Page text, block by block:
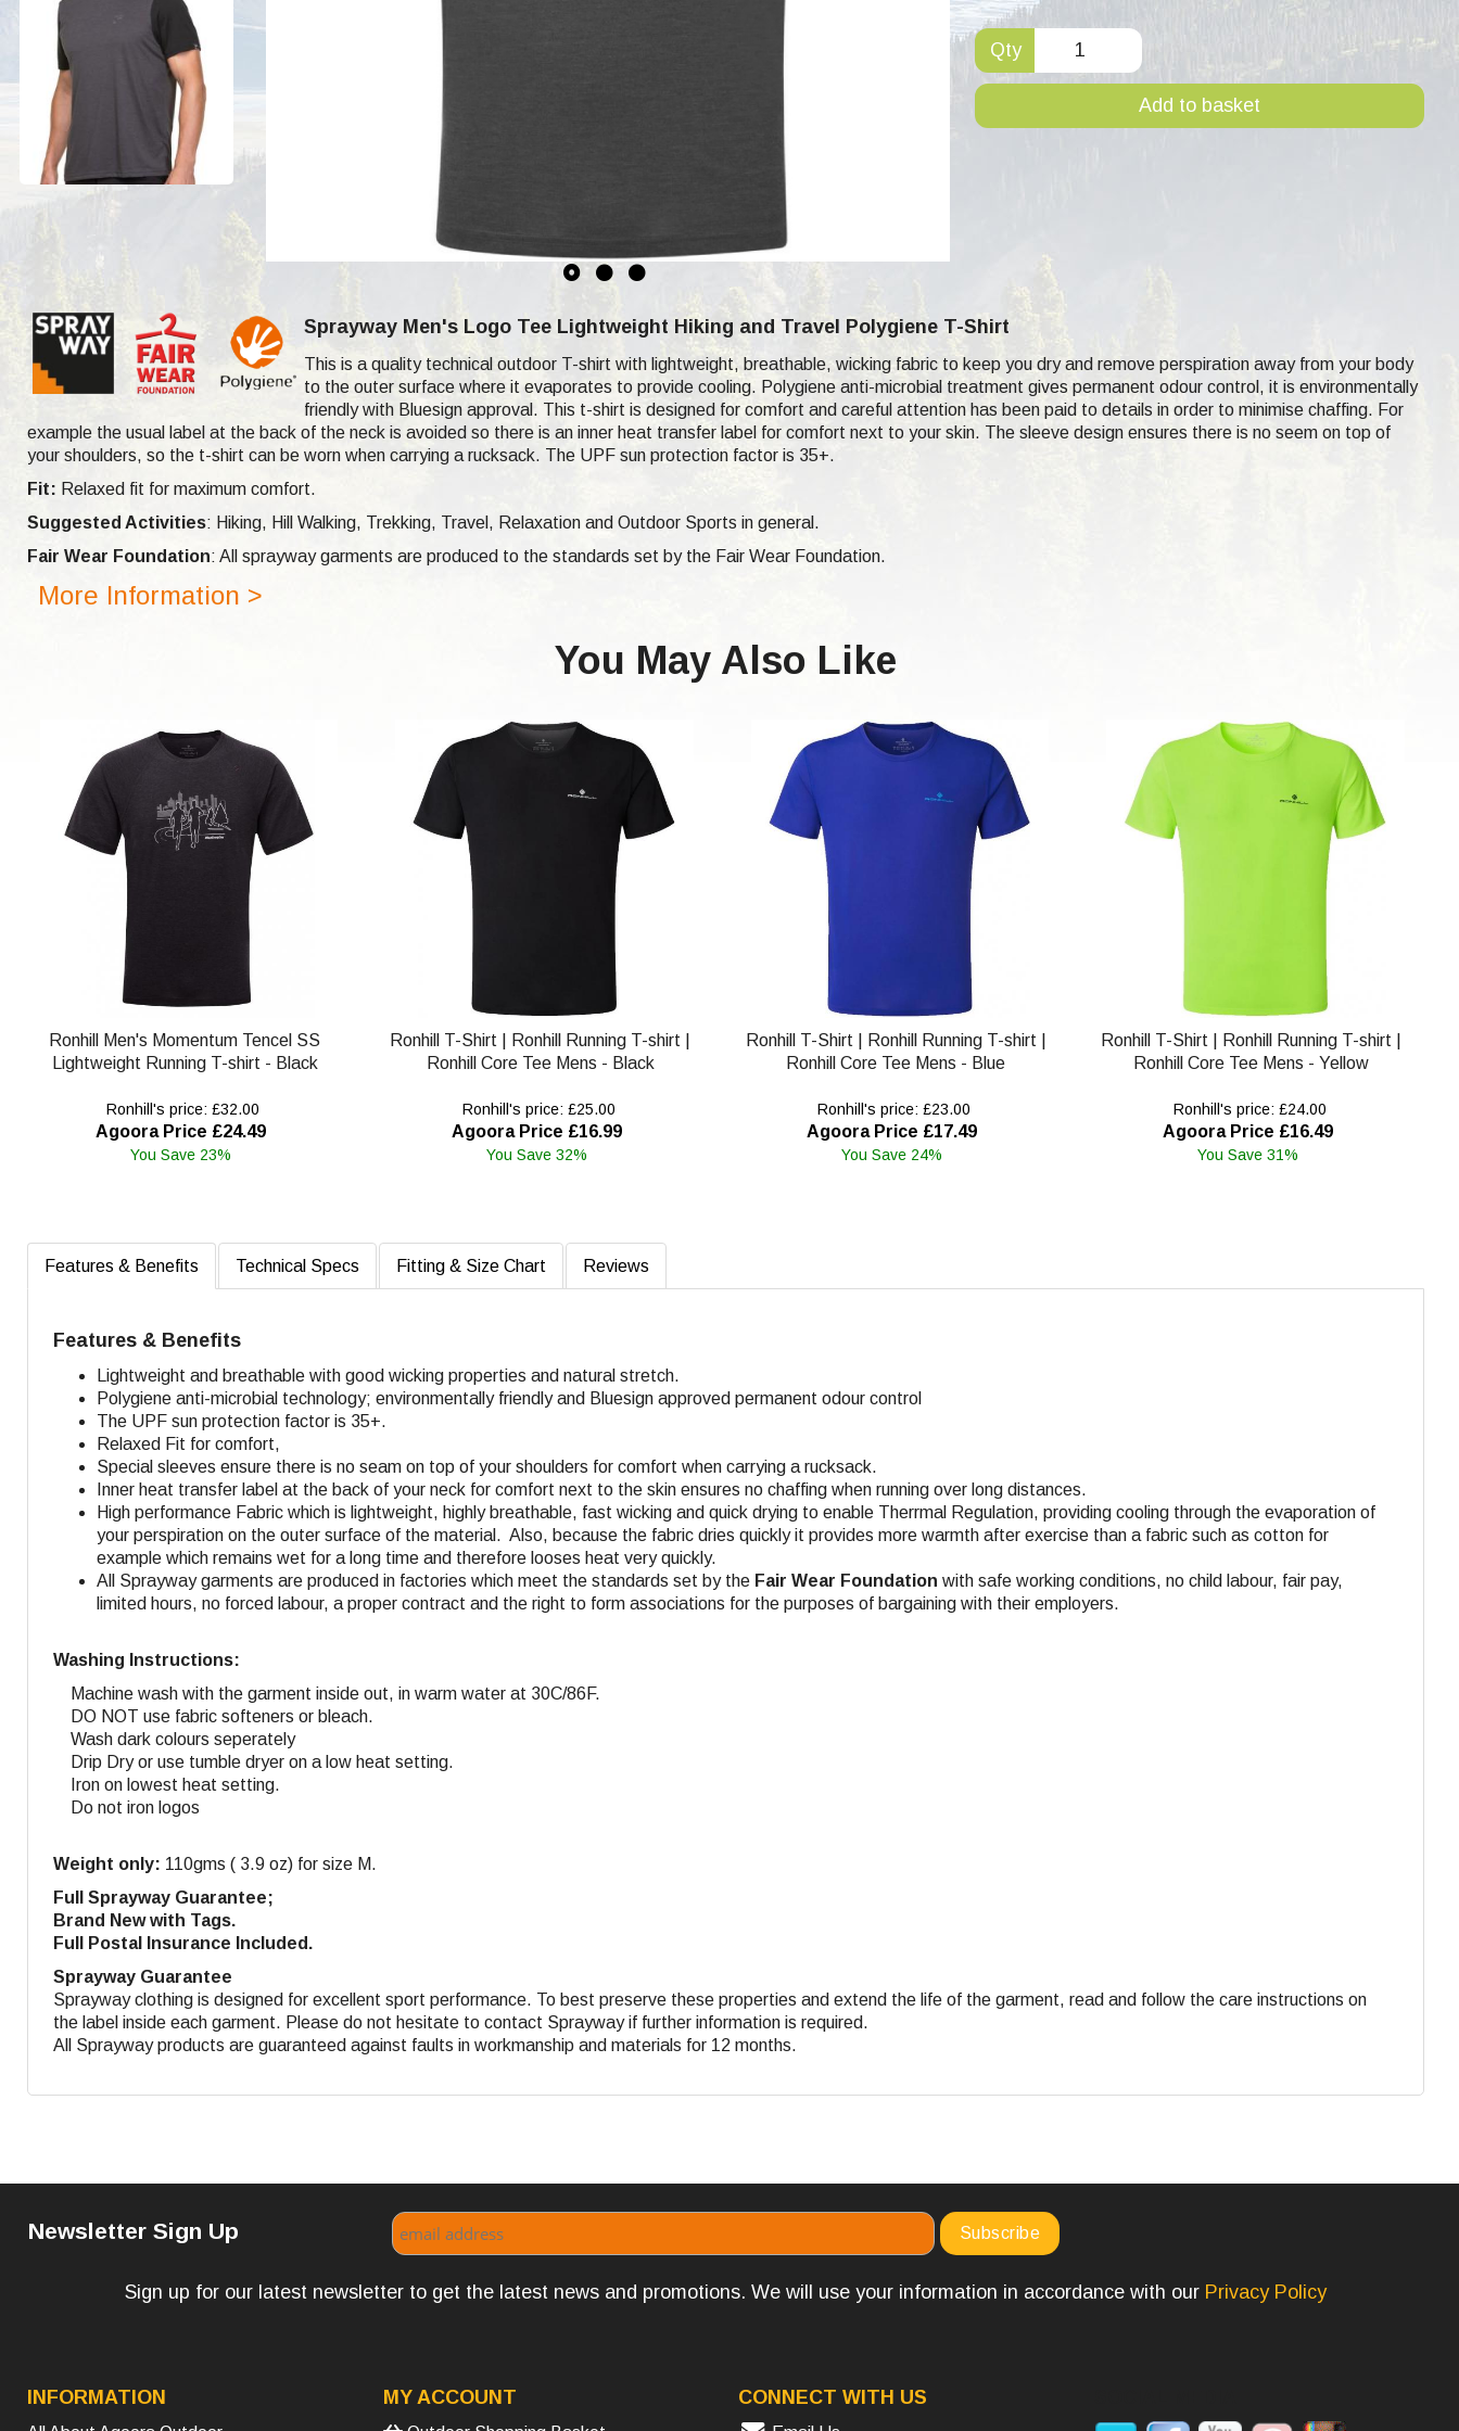
Qty
Add to basket
Sprayway Men's Logo Tee Lightweight Hiking and Travel Polygiene T-Shirt
This is a quality technical outdoor T-shirt with lightweight, breathable, wicking fabric to keep you dry and remove perspiration away from your body
to the outer surface where it evaporates to provide cooling. Polygiene anti-microbial treatment gives permanent odour control, it is environmentally
friendly with Bluesign approval. This t-shirt is designed for comfort and careful attention has been paid to details in order to minimise chaffing. For
example the usual label at the back of the neck is avoided so there is an inner heat transfer label for comfort next to your skin. The sleeve design ensures there is no seem on top of
your shoulders, so the t-shirt can be worn when carrying a rucksack. The UPF sun protection factor is 35+.
Fit: Relaxed fit for maximum comfort.
Suggested Activities: Hiking, Hill Walking, Trekking, Travel, Relaxation and Outdoor Sports in general.
Fair Wear Foundation: All sprayway garments are produced to the standards set by the Fair Wear Foundation.
More Information >
You May Also Like
Ronhill Men's Momentum Tencel SS
Lightweight Running T-shirt - Black
Ronhill's price: £32.00
Agoora Price £24.49
You Save 23%
Ronhill T-Shirt | Ronhill Running T-shirt |
Ronhill Core Tee Mens - Black
Ronhill's price: £25.00
Agoora Price £16.99
You Save 32%
Ronhill T-Shirt | Ronhill Running T-shirt |
Ronhill Core Tee Mens - Blue
Ronhill's price: £23.00
Agoora Price £17.49
You Save 24%
Ronhill T-Shirt | Ronhill Running T-shirt |
Ronhill Core Tee Mens - Yellow
Ronhill's price: £24.00
Agoora Price £16.49
You Save 31%
Features & Benefits Technical Specs Fitting & Size Chart Reviews
Features & Benefits
Lightweight and breathable with good wicking properties and natural stretch.
Polygiene anti-microbial technology; environmentally friendly and Bluesign approved permanent odour control
The UPF sun protection factor is 35+.
Relaxed Fit for comfort,
Special sleeves ensure there is no seam on top of your shoulders for comfort when carrying a rucksack.
Inner heat transfer label at the back of your neck for comfort next to the skin ensures no chaffing when running over long distances.
High performance Fabric which is lightweight, highly breathable, fast wicking and quick drying to enable Therrmal Regulation, providing cooling through the evaporation of
your perspiration on the outer surface of the material. Also, because the fabric dries quickly it provides more warmth after exercise than a fabric such as cotton for
example which remains wet for a long time and therefore looses heat very quickly.
All Sprayway garments are produced in factories which meet the standards set by the Fair Wear Foundation with safe working conditions, no child labour, fair pay,
limited hours, no forced labour, a proper contract and the right to form associations for the purposes of bargaining with their employers.
Washing Instructions:
Machine wash with the garment inside out, in warm water at 30C/86F.
DO NOT use fabric softeners or bleach.
Wash dark colours seperately
Drip Dry or use tumble dryer on a low heat setting.
Iron on lowest heat setting.
Do not iron logos
Weight only: 110gms ( 3.9 oz) for size M.
Full Sprayway Guarantee;
Brand New with Tags.
Full Postal Insurance Included.
Sprayway Guarantee
Sprayway clothing is designed for excellent sport performance. To best preserve these properties and extend the life of the garment, read and follow the care instructions on
the label inside each garment. Please do not hesitate to contact Sprayway if further information is required.
All Sprayway products are guaranteed against faults in workmanship and materials for 12 months.
Newsletter Sign Up
Sign up for our latest newsletter to get the latest news and promotions. We will use your information in accordance with our Privacy Policy
INFORMATION MY ACCOUNT CONNECT WITH US